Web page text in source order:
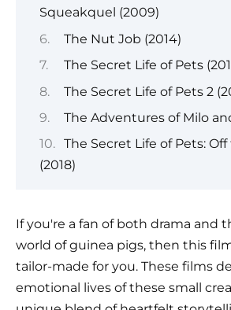
Squeakquel (2009)
The Nut Job (2014)
The Secret Life of Pets
The Secret Life of Pets 2
The Adventures of Milo
The Secret Life of Pets:
(2018)
If you're a fan of both drama and
world of guinea pigs, then this
tailor-made for you. These films
emotional lives of these small